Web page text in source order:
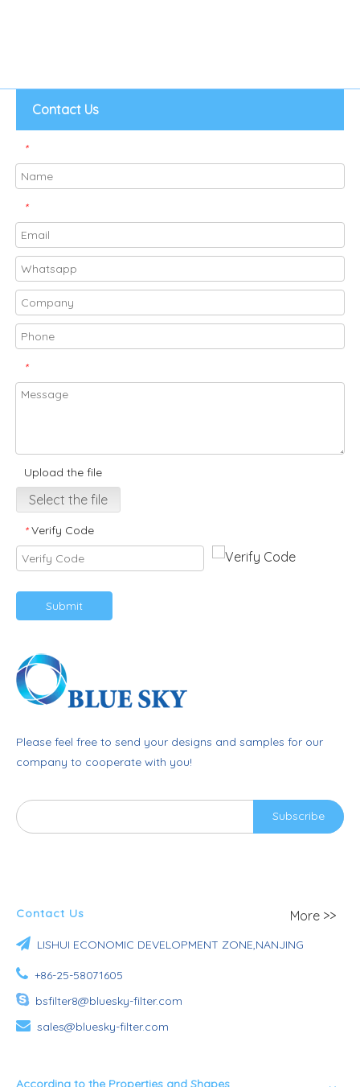
Contact Us
*
*
*
Upload the file
Select the file
* Verify Code
Submit
Please feel free to send your designs and samples for our
company to cooperate with you!
Subscribe
Contact Us More >>
 LISHUI ECONOMIC DEVELOPMENT ZONE,NANJING
 +86-25-58071605
bsfilter8@bluesky-filter.com
 sales@bluesky-filter.com
According to the Properties and Shapes